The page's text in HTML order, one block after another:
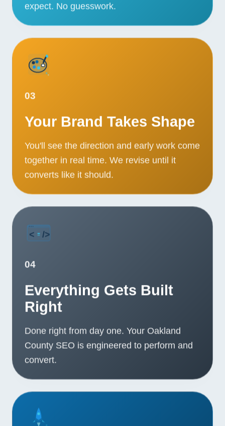
expect. No guesswork.
03
Your Brand Takes Shape
You'll see the direction and early work come
together in real time. We revise until it
converts like it should.
04
Everything Gets Built
Right
Done right from day one. Your Oakland
County SEO is engineered to perform and
convert.